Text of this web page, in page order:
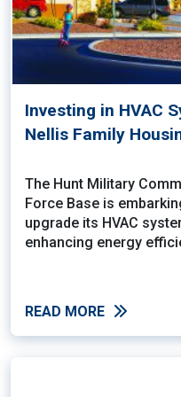
Investing in HVAC
Nellis Family
The Hunt Military
Force Base is
upgrade its HVAC
enhancing energy
READ MORE